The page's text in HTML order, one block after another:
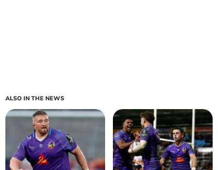
ALSO IN THE NEWS